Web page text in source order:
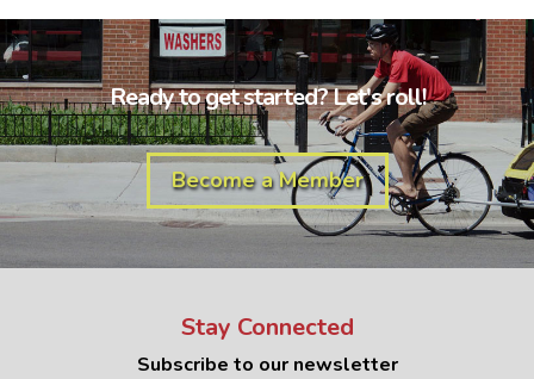
Ready to get started? Let's roll!
Become a Member
Stay Connected
Subscribe to our newsletter